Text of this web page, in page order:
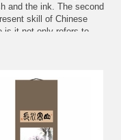
and the ink. The second
skill of Chinese
is it not only refers to
but also includes a
innovated based on
|Chinese Flower &
Chinese Figure Paintings